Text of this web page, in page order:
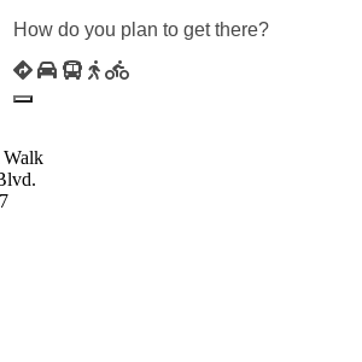
How do you plan to get there?
Walk